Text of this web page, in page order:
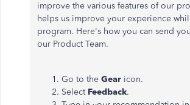
improve the various features of our
helps us improve your experience
program. Here's how you can send
our Product Team.
Go to the Gear icon.
Select Feedback.